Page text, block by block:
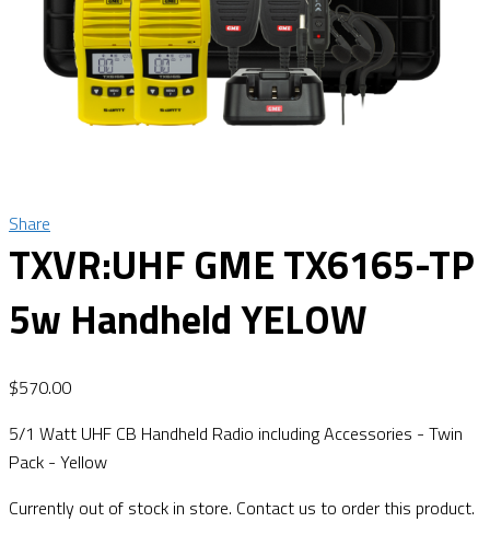
Share
TXVR:UHF GME TX6165-TP
5w Handheld YELOW
$570.00
5/1 Watt UHF CB Handheld Radio including Accessories - Twin
Pack - Yellow
Currently out of stock in store. Contact us to order this product.